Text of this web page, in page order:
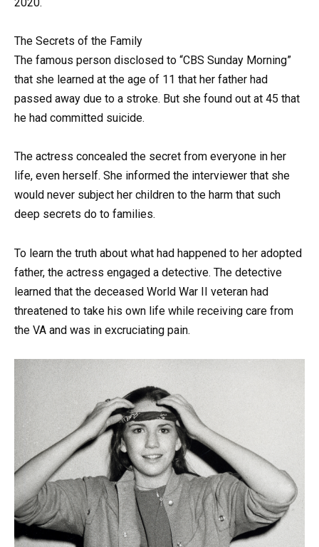
The Secrets of the Family
The famous person disclosed to “CBS Sunday Morning”
that she learned at the age of 11 that her father had
passed away due to a stroke. But she found out at 45 that
he had committed suicide.
The actress concealed the secret from everyone in her
life, even herself. She informed the interviewer that she
would never subject her children to the harm that such
deep secrets do to families.
To learn the truth about what had happened to her adopted
father, the actress engaged a detective. The detective
learned that the deceased World War II veteran had
threatened to take his own life while receiving care from
the VA and was in excruciating pain.